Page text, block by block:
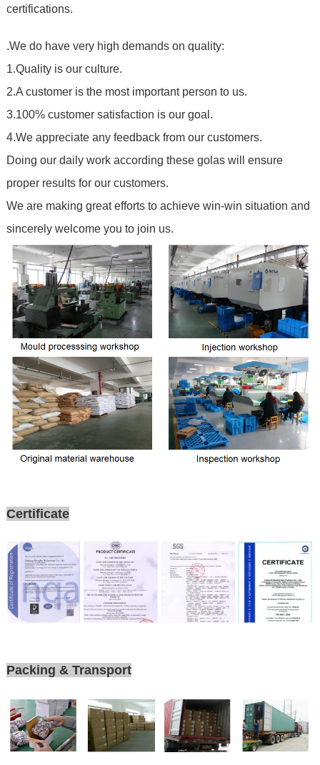
certifications.
.We do have very high demands on quality:
1.Quality is our culture.
2.A customer is the most important person to us.
3.100% customer satisfaction is our goal.
4.We appreciate any feedback from our customers.
Doing our daily work according these golas will ensure
proper results for our customers.
We are making great efforts to achieve win-win situation and
sincerely welcome you to join us.
Certificate
Packing & Transport